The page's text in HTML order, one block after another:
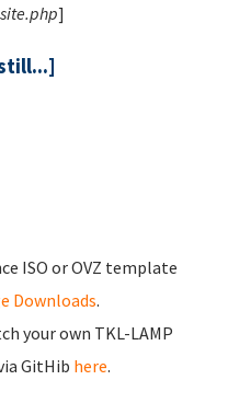
]
ISO or OVZ template
Downloads.
your own TKL-LAMP
GitHib here.